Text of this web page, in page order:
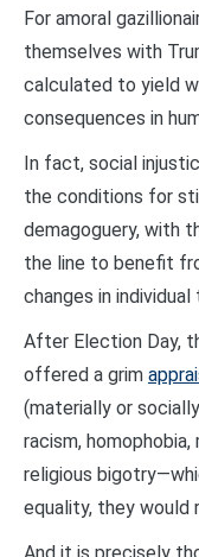
For amoral
themselves with
calculated to yield
consequences in
In fact, social
the conditions for
demagoguery, with
the line to benefit
changes in
After Election Day,
offered a grim
(materially or
racism,
religious
equality, they would